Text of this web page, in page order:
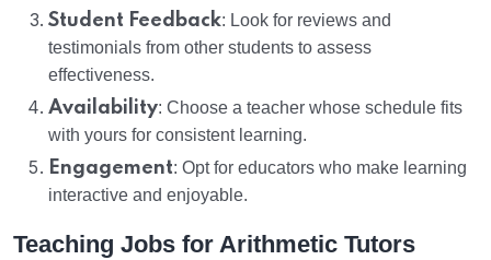
Student Feedback: Look for reviews and
testimonials from other students to assess
effectiveness.
Availability: Choose a teacher whose schedule fits
with yours for consistent learning.
Engagement: Opt for educators who make learning
interactive and enjoyable.
Teaching Jobs for Arithmetic Tutors